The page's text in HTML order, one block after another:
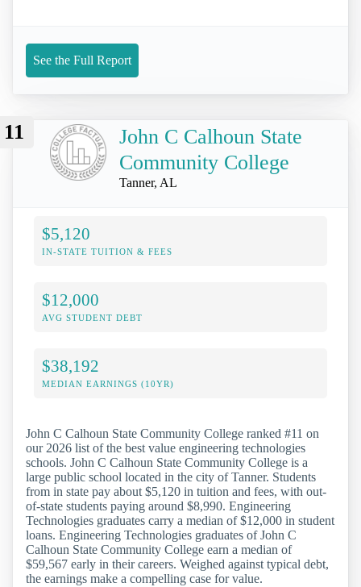
See the Full Report
11
John C Calhoun State
Community College
Tanner, AL
$5,120
IN-STATE TUITION & FEES
$12,000
AVG STUDENT DEBT
$38,192
MEDIAN EARNINGS (10YR)
John C Calhoun State Community College ranked #11 on
our 2026 list of the best value engineering technologies
schools. John C Calhoun State Community College is a
large public school located in the city of Tanner. Students
from in state pay about $5,120 in tuition and fees, with out-
of-state students paying around $8,990. Engineering
Technologies graduates carry a median of $12,000 in student
loans. Engineering Technologies graduates of John C
Calhoun State Community College earn a median of
$59,567 early in their careers. Weighed against typical debt,
the earnings make a compelling case for value.